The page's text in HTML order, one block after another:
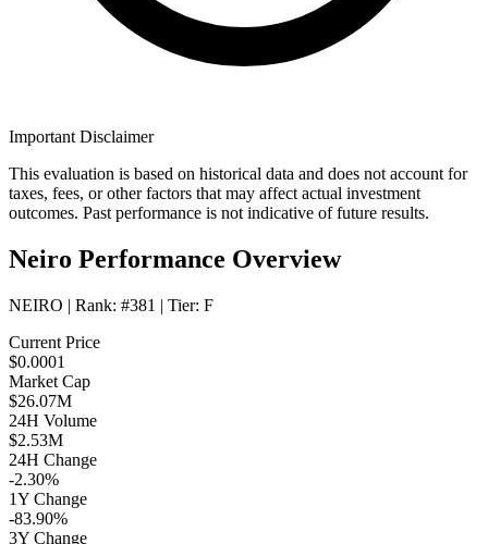
Important Disclaimer
This evaluation is based on historical data and does not account for
taxes, fees, or other factors that may affect actual investment
outcomes. Past performance is not indicative of future results.
Neiro Performance Overview
NEIRO | Rank: #381 | Tier: F
Current Price
$0.0001
Market Cap
$26.07M
24H Volume
$2.53M
24H Change
-2.30%
1Y Change
-83.90%
3Y Change